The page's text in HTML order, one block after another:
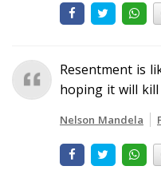
Resentment is
hoping it will kill
Nelson Mandela